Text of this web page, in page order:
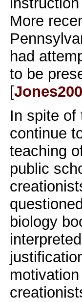
More
had
to be
[
In spite of
continue
teaching
public
biology